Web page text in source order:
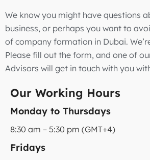
We know you might have questions
business, or perhaps you want to
of company formation in Dubai.
Please fill out the form, and one of
Advisors will get in touch with you
Our Working Hours
Monday to Thursdays
8:30 am – 5:30 pm (GMT+4)
Fridays